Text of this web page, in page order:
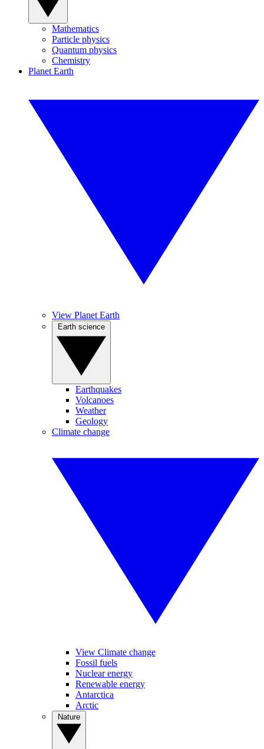
Mathematics
Particle physics
Quantum physics
Chemistry
Planet Earth
View Planet Earth
Earthquakes
Volcanoes
Weather
Geology
Climate change
View Climate change
Fossil fuels
Nuclear energy
Renewable energy
Antarctica
Arctic